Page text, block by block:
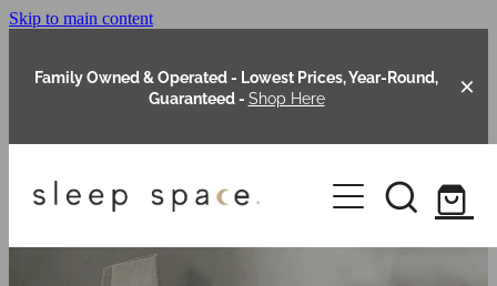
Skip to main content
Family Owned & Operated - Lowest Prices, Year-Round,
Guaranteed - Shop Here
About Us
Shop Online